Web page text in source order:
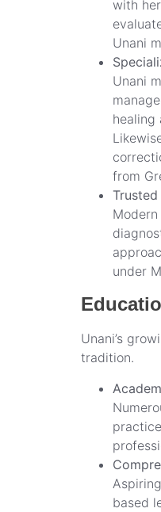
with
Unani
Unani
healing
from
under
Unani’s
tradition.
based